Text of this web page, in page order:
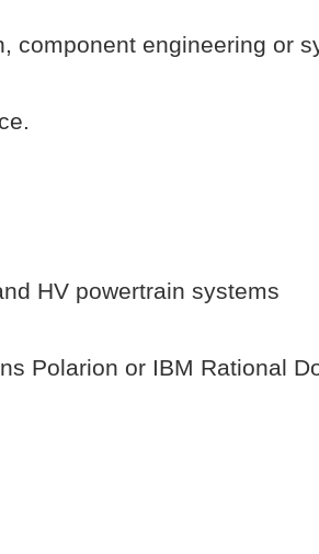
engineering or
HV powertrain systems
Polarion or IBM Rational